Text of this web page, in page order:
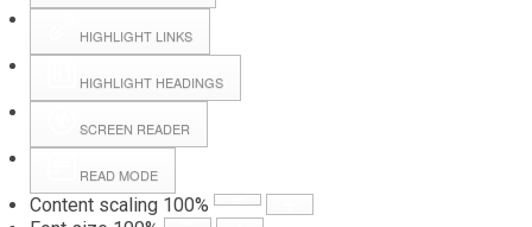
HIGHLIGHT LINKS
HIGHLIGHT HEADINGS
SCREEN READER
READ MODE
Content scaling 100%
Hall Booking
Forms